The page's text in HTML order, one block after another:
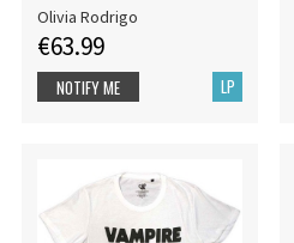
Olivia Rodrigo
€63.99
LP
NOTIFY ME